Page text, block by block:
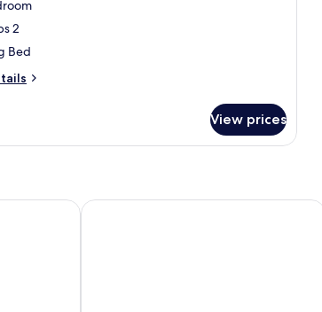
2
Bed
View prices
Only Casa Kuaa